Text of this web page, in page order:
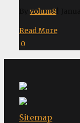
volum8
Read More
0
Sitemap